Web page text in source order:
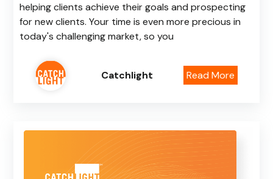
helping clients achieve their goals and prospecting
for new clients. Your time is even more precious in
today's challenging market, so you
Catchlight Read More